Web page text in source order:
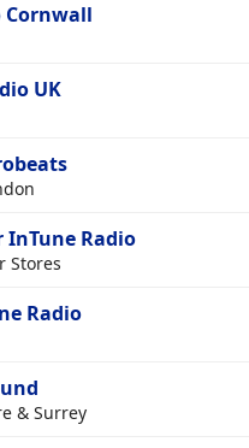
Cornwall
UK
InTune Radio
Stores
Radio
& Surrey